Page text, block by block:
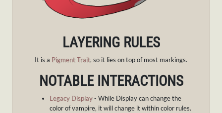
LAYERING RULES
It is a Pigment Trait, so it lies on top of most markings.
NOTABLE INTERACTIONS
Legacy Display- While Display can change the
color of vampire, it will change it within color rules.